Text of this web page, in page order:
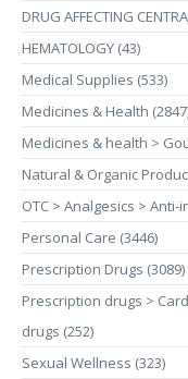
DRUG AFFECTING
HEMATOLOGY (43)
Medical Supplies (533)
Medicines & Health
Medicines & health >
Natural & Organic
OTC > Analgesics >
Personal Care (3446)
Prescription Drugs (3089)
Prescription drugs >
drugs (252)
Sexual Wellness (323)